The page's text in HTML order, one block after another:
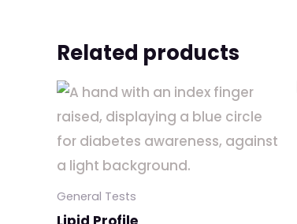
Related products
General Tests